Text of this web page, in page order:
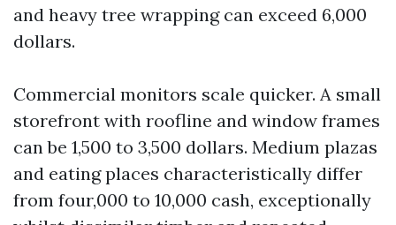
and heavy tree wrapping can exceed 6,000
dollars.
Commercial monitors scale quicker. A small
storefront with roofline and window frames
can be 1,500 to 3,500 dollars. Medium plazas
and eating places characteristically differ
from four,000 to 10,000 cash, exceptionally